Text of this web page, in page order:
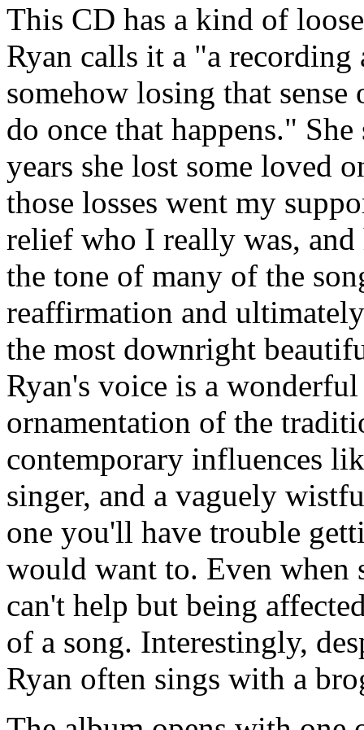
This CD has a kind of
Ryan calls it a "a
somehow losing that
do once that happens."
years she lost some loved
those losses went my
relief who I really was,
the tone of many of the
reaffirmation and
the most downright
Ryan's voice is a
ornamentation of the
contemporary influences
singer, and a vaguely
one you'll have trouble
would want to. Even when
can't help but being
of a song. Interestingly,
Ryan often sings with a